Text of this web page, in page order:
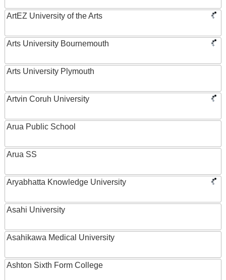
ArtEZ University of the Arts
Arts University Bournemouth
Arts University Plymouth
Artvin Coruh University
Arua Public School
Arua SS
Aryabhatta Knowledge University
Asahi University
Asahikawa Medical University
Ashton Sixth Form College